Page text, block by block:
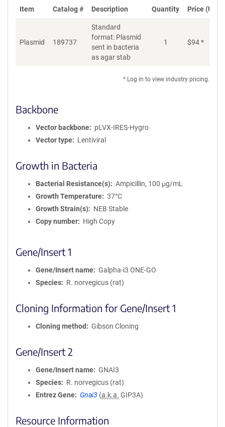
Item Catalog # Description Quantity Price (USD)
Plasmid 189737
Standard
format: Plasmid
sent in bacteria
as agar stab
1 $94*
* Log in to view industry pricing.
Backbone
Vector backbone
pLVX-IRES-Hygro
Vector type
Lentiviral
Growth in Bacteria
Bacterial Resistance(s)
Ampicillin, 100 μg/mL
Growth Temperature
37°C
Growth Strain(s)
NEB Stable
Copy number
High Copy
Gene/Insert 1
Gene/Insert name
Galpha-i3 ONE-GO
Species
R. norvegicus (rat)
Cloning Information for Gene/Insert 1
Cloning method Gibson Cloning
Gene/Insert 2
Gene/Insert name
GNAI3
Species
R. norvegicus (rat)
Entrez Gene
Gnai3 (a.k.a. GIP3A)
Resource Information